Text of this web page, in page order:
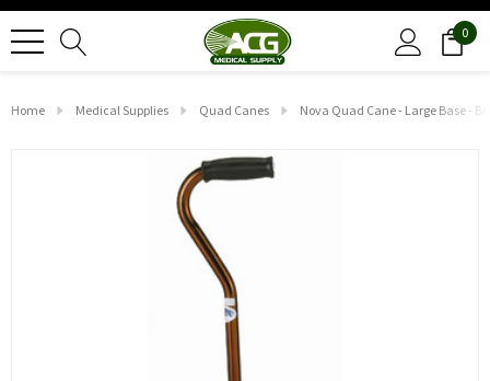
0
Home Medical Supplies Quad Canes Nova Quad Cane - Large Base -